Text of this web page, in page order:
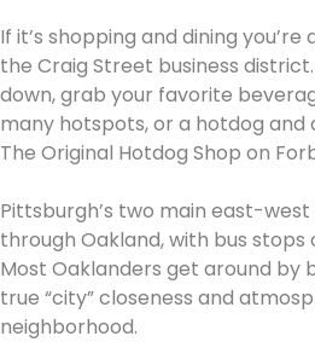
If it’s shopping and dining
the Craig Street business
down, grab your favorite
many hotspots, or a hotdog
The Original Hotdog Shop on
Pittsburgh’s two main east-
through Oakland, with bus
Most Oaklanders get around by
true “city” closeness and
neighborhood.